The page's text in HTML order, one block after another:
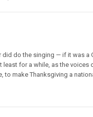
do the singing — if it was
for a while, as the
make Thanksgiving a